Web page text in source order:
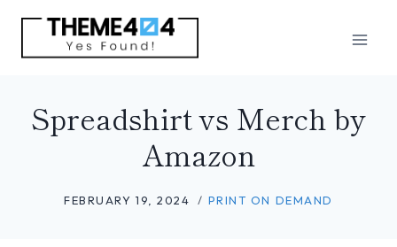
Skip
Spreadshirt vs Merch by
Amazon
FEBRUARY 19, 2024 PRINT ON DEMAND